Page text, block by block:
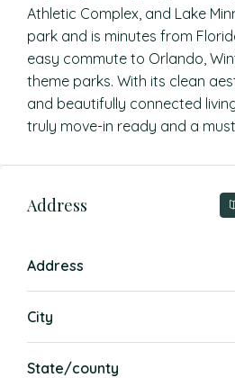
Athletic Complex, and Lake
park and is minutes from
easy commute to Orlando,
theme parks. With its clean
and beautifully connected
truly move-in ready and a
Address
Address
City
State/county